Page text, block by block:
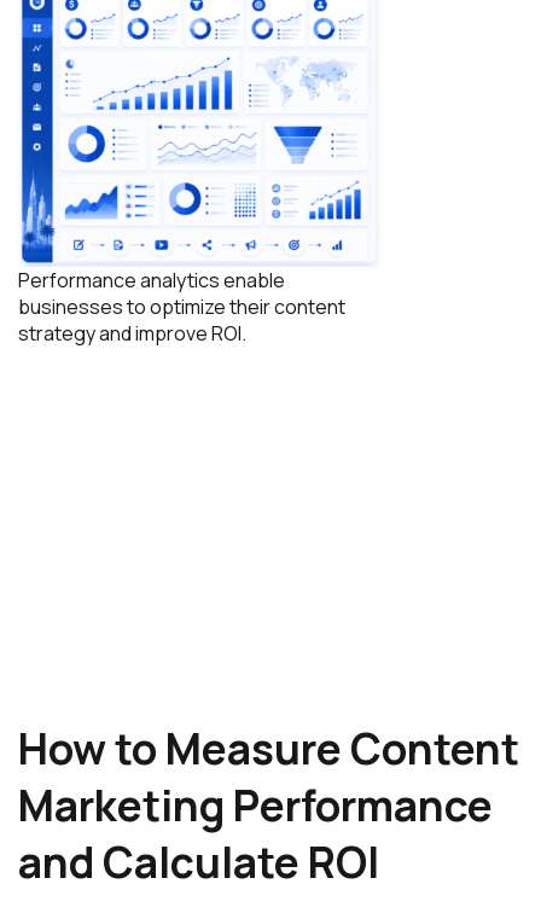
Performance analytics enable
businesses to optimize their content
strategy and improve ROI.
How to Measure Content
Marketing Performance
and Calculate ROI